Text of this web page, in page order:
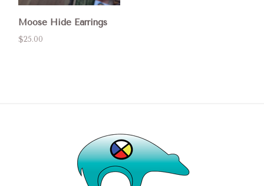
Moose Hide Earrings
$25.00